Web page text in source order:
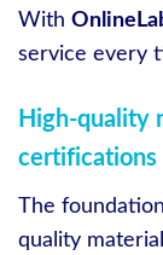
With
service every
High-quality
certifications
The
quality